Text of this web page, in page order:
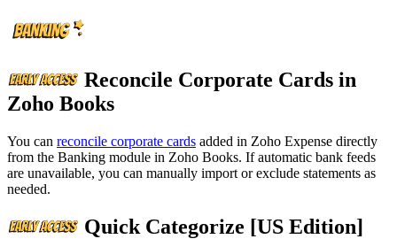
Reconcile Corporate Cards in
Zoho Books
You can reconcile corporate cards added in Zoho Expense directly
from the Banking module in Zoho Books. If automatic bank feeds
are unavailable, you can manually import or exclude statements as
needed.
Quick Categorize [US Edition]